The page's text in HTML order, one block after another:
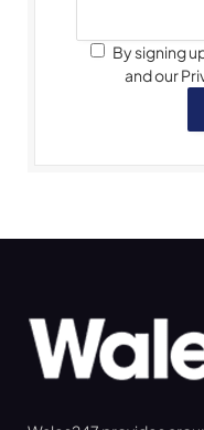
By signing
and our